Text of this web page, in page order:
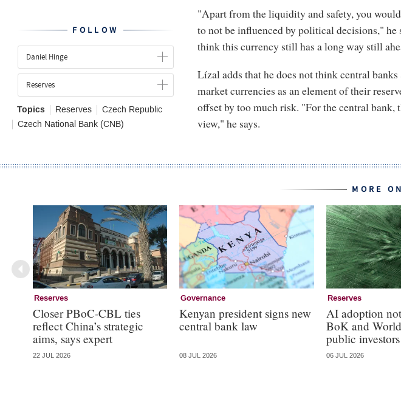
FOLLOW
Daniel Hinge
Reserves
Topics Reserves
Czech Republic
Czech National Bank (CNB)
"Apart from the liquidity and safety, you
to not be influenced by political decisions," he
think this currency still has a long way still
Lízal adds that he does not think central
market currencies as an element of their
offset by too much risk. "For the central bank,
view," he says.
MORE
Reserves
Closer PBoC-CBL ties
reflect China’s strategic
aims, says expert
22 JUL 2026
Governance
Kenyan president signs new
central bank law
08 JUL 2026
Reserves
AI adoption
BoK and
public investors
06 JUL 2026